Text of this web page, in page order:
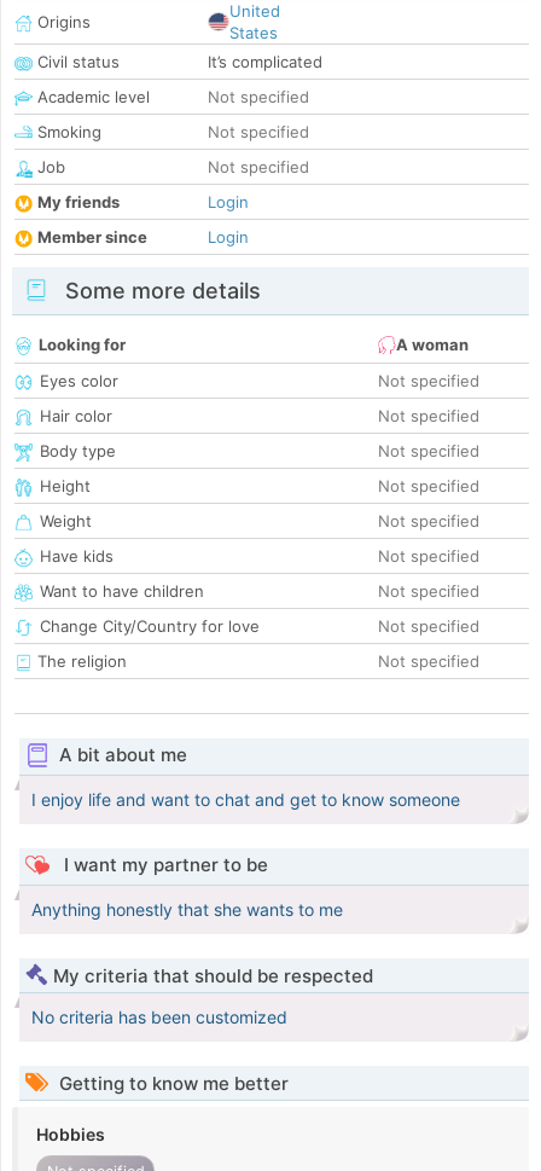
Origins
United
States
Civil status
It’s complicated
Academic level
Not specified
Smoking
Not specified
Job
Not specified
My friends
Login
Member since
Login
Some more details
Looking for
A woman
Eyes color
Not specified
Hair color
Not specified
Body type
Not specified
Height
Not specified
Weight
Not specified
Have kids
Not specified
Want to have children
Not specified
Change City/Country for love
Not specified
The religion
Not specified
A bit about me
I enjoy life and want to chat and get to know someone
I want my partner to be
Anything honestly that she wants to me
My criteria that should be respected
No criteria has been customized
Getting to know me better
Hobbies